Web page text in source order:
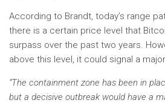
According to Brandt, today’s range
there is a certain price level that
surpass over the past two years.
above this level, it could signal a
“The containment zone has been in
but a decisive outbreak would have a